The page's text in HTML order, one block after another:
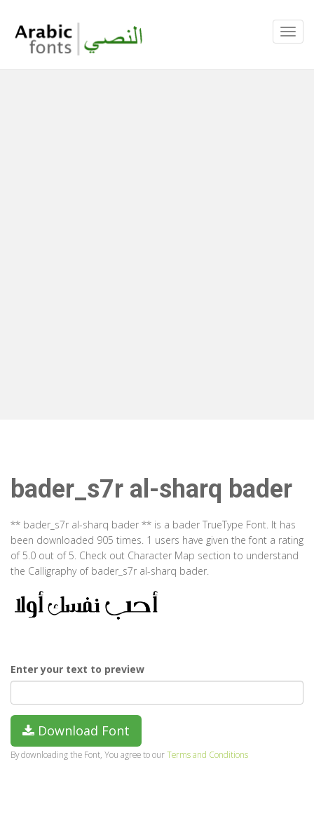
bader_s7r al-sharq bader
** bader_s7r al-sharq bader ** is a bader TrueType Font. It has
been downloaded 905 times. 1 users have given the font a rating
of 5.0 out of 5. Check out Character Map section to understand
the Calligraphy of bader_s7r al-sharq bader.
Enter your text to preview
Download Font
By downloading the Font, You agree to ourTerms and Conditions